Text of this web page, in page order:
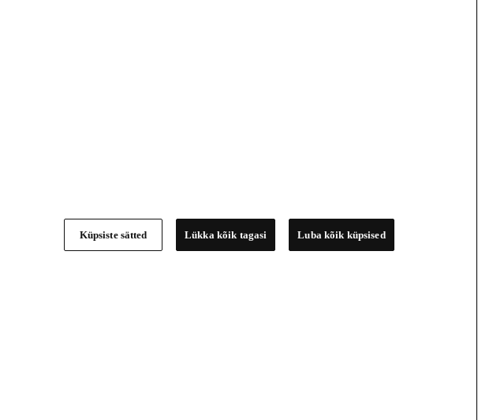
Küpsiste sätted Lükka kõik tagasi Luba kõik küpsised